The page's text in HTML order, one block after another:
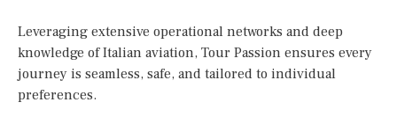
Leveraging extensive operational networks and deep
knowledge of Italian aviation, Tour Passion ensures every
journey is seamless, safe, and tailored to individual
preferences.